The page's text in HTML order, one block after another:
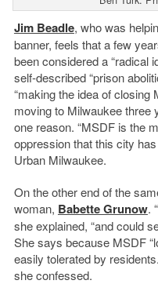
Jim Beadle, who was
banner, feels that a few
been considered a “radical
self-described “prison
“making the idea of closing
moving to Milwaukee three
one reason. “MSDF is the
oppression that this city
Urban Milwaukee.
On the other end of the
woman, Babette Grunow.
she explained, “and could
She says because MSDF
easily tolerated by
she confessed.